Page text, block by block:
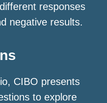
responses
negative results.
CIBO presents
to explore